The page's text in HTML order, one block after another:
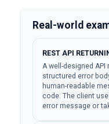
Real-world
REST API
A well-designed API
structured error
human-readable
code. The client
error message or